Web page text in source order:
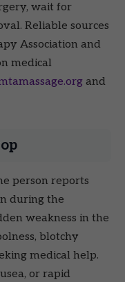
wait for
Reliable sources
Association and
medical
and
person reports
during the
weakness in the
blotchy
medical help.
or rapid